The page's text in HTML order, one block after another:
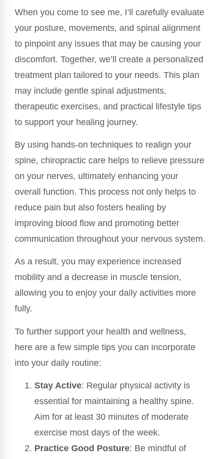
When you come to see me, I’ll carefully evaluate
your posture, movements, and spinal alignment
to pinpoint any issues that may be causing your
discomfort. Together, we’ll create a personalized
treatment plan tailored to your needs. This plan
may include gentle spinal adjustments,
therapeutic exercises, and practical lifestyle tips
to support your healing journey.
By using hands-on techniques to realign your
spine, chiropractic care helps to relieve pressure
on your nerves, ultimately enhancing your
overall function. This process not only helps to
reduce pain but also fosters healing by
improving blood flow and promoting better
communication throughout your nervous system.
As a result, you may experience increased
mobility and a decrease in muscle tension,
allowing you to enjoy your daily activities more
fully.
To further support your health and wellness,
here are a few simple tips you can incorporate
into your daily routine:
Stay Active: Regular physical activity is
essential for maintaining a healthy spine.
Aim for at least 30 minutes of moderate
exercise most days of the week.
Practice Good Posture: Be mindful of